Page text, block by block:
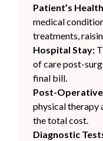
Patient’s
medical
treatments,
Hospital Stay:
of care post-
final bill.
Post-
physical therapy
the total cost.
Diagnostic